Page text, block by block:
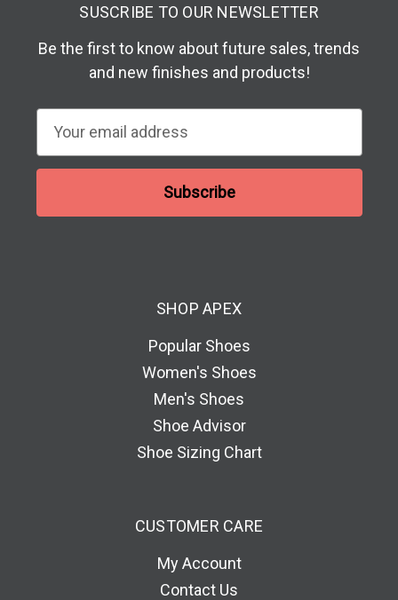
SUSCRIBE TO OUR NEWSLETTER
Be the first to know about future sales, trends
and new finishes and products!
a
l
SHOP APEX
Popular Shoes
Women's Shoes
Men's Shoes
Shoe Advisor
Shoe Sizing Chart
CUSTOMER CARE
My Account
Contact Us